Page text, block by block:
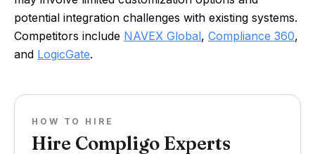
potential integration challenges with existing systems.
Competitors include NAVEX Global, Compliance 360,
and LogicGate.
HOW TO HIRE
Hire Compligo Experts